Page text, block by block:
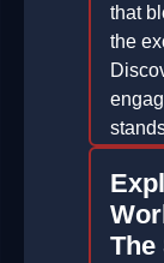
that
the
2026-
The